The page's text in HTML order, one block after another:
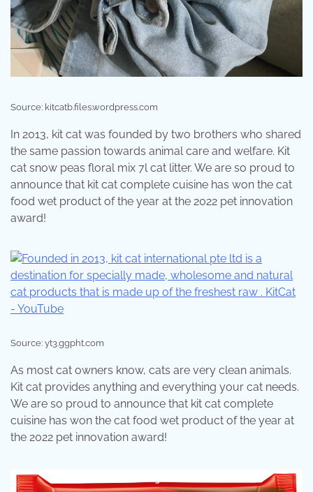
Source: kitcatb.files.wordpress.com
In 2013, kit cat was founded by two brothers who shared
the same passion towards animal care and welfare. Kit
cat snow peas floral mix 7l cat litter. We are so proud to
announce that kit cat complete cuisine has won the cat
food wet product of the year at the 2022 pet innovation
award!
Source: yt3.ggpht.com
As most cat owners know, cats are very clean animals.
Kit cat provides anything and everything your cat needs.
We are so proud to announce that kit cat complete
cuisine has won the cat food wet product of the year at
the 2022 pet innovation award!